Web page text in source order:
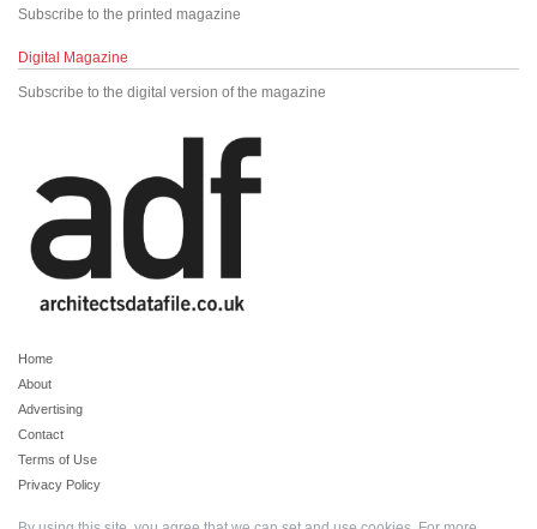
Subscribe to the printed magazine
Digital Magazine
Subscribe to the digital version of the magazine
Home
About
Advertising
Contact
Terms of Use
Privacy Policy